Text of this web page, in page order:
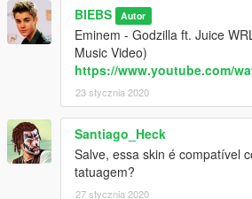
BIEBS Autor
Eminem - Godzilla ft. Juice
Music Video)
https://www.youtube.com/
23 stycznia 2020
Santiago_Heck
Salve, essa skin é compatível
tatuagem?
27 stycznia 2020